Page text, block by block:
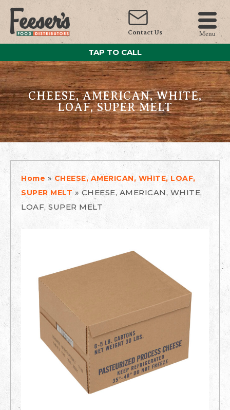
Contact Us Menu
TAP TO CALL
CHEESE, AMERICAN, WHITE,
LOAF, SUPER MELT
Home » CHEESE, AMERICAN, WHITE, LOAF,
SUPER MELT» CHEESE, AMERICAN, WHITE,
LOAF, SUPER MELT